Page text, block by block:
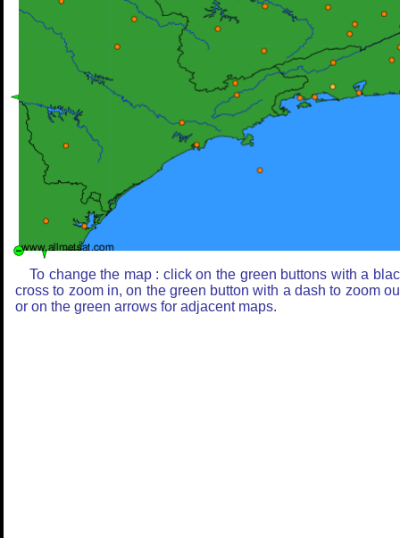
To change the map : click on the green buttons with a
cross to zoom in, on the green button with a dash to zoom
or on the green arrows for adjacent maps.